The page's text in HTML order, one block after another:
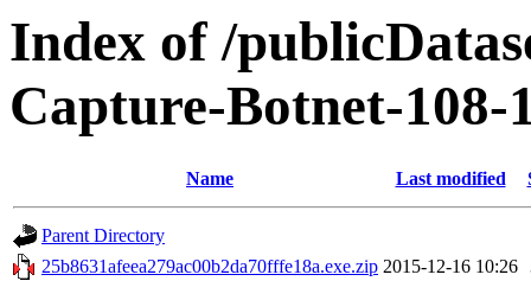
Index of /
Capture-Botnet-108-
Name Last modified
Parent Directory
25b8631afeea279ac00b2da70fffe18a.exe.zip 2015-12-16 10:26